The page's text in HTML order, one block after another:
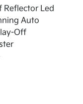
Reflector Led
Auto
Off